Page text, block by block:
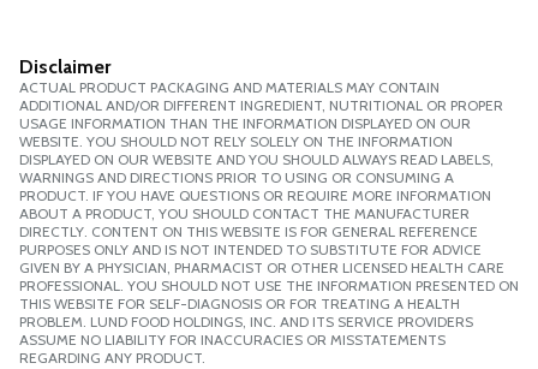
Disclaimer
ACTUAL PRODUCT PACKAGING AND MATERIALS MAY CONTAIN
ADDITIONAL AND/OR DIFFERENT INGREDIENT, NUTRITIONAL OR PROPER
USAGE INFORMATION THAN THE INFORMATION DISPLAYED ON OUR
WEBSITE. YOU SHOULD NOT RELY SOLELY ON THE INFORMATION
DISPLAYED ON OUR WEBSITE AND YOU SHOULD ALWAYS READ LABELS,
WARNINGS AND DIRECTIONS PRIOR TO USING OR CONSUMING A
PRODUCT. IF YOU HAVE QUESTIONS OR REQUIRE MORE INFORMATION
ABOUT A PRODUCT, YOU SHOULD CONTACT THE MANUFACTURER
DIRECTLY. CONTENT ON THIS WEBSITE IS FOR GENERAL REFERENCE
PURPOSES ONLY AND IS NOT INTENDED TO SUBSTITUTE FOR ADVICE
GIVEN BY A PHYSICIAN, PHARMACIST OR OTHER LICENSED HEALTH CARE
PROFESSIONAL. YOU SHOULD NOT USE THE INFORMATION PRESENTED ON
THIS WEBSITE FOR SELF-DIAGNOSIS OR FOR TREATING A HEALTH
PROBLEM. LUND FOOD HOLDINGS, INC. AND ITS SERVICE PROVIDERS
ASSUME NO LIABILITY FOR INACCURACIES OR MISSTATEMENTS
REGARDING ANY PRODUCT.